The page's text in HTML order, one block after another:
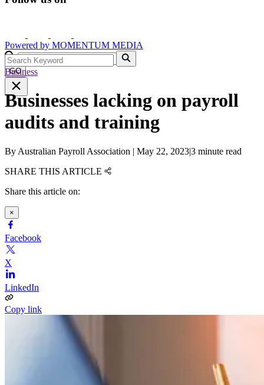
Powered by MOMENTUM MEDIA
GO
Business
Businesses lacking on payroll
audits and training
By Australian Payroll Association | May 22, 2023|3 minute read
SHARE THIS ARTICLE
Share this article on:
×
Facebook
X
LinkedIn
Copy link